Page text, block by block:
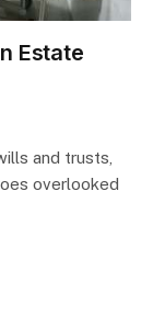
Estate
and trusts,
overlooked